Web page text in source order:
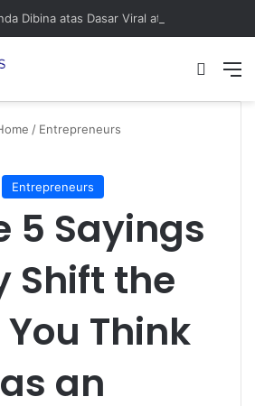
/ Entrepreneurs
Entrepreneurs
5 Sayings
Shift the
Think
as an